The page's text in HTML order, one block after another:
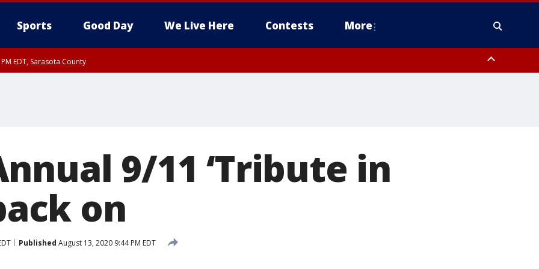
Sports Good Day We Live Here Contests More
EDT, Sarasota County
9/11 ‘Tribute in
on
Published August 13, 2020 9:44 PM EDT